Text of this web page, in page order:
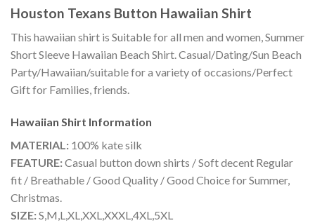
Houston Texans Button Hawaiian Shirt
This hawaiian shirt is Suitable for all men and women, Summer
Short Sleeve Hawaiian Beach Shirt. Casual/Dating/Sun Beach
Party/Hawaiian/suitable for a variety of occasions/Perfect
Gift for Families, friends.
Hawaiian Shirt Information
MATERIAL: 100% kate silk
FEATURE:Casual button down shirts / Soft decent Regular
fit / Breathable / Good Quality / Good Choice for Summer,
Christmas.
SIZE:S,M,L,XL,XXL,XXXL,4XL,5XL